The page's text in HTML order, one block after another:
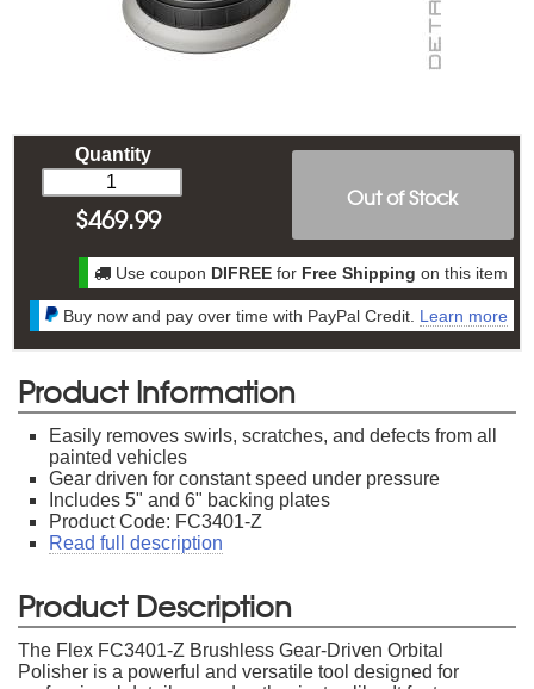
Out of Stock
Quantity
$469.99
Use coupon DIFREE for Free Shipping on this item
Buy now and pay over time with PayPal Credit. Learn more
Product Information
Easily removes swirls, scratches, and defects from all
painted vehicles
Gear driven for constant speed under pressure
Includes 5" and 6" backing plates
Product Code: FC3401-Z
Read full description
Product Description
The Flex FC3401-Z Brushless Gear-Driven Orbital
Polisher is a powerful and versatile tool designed for